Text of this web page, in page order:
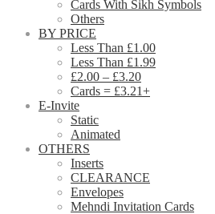
Cards With Sikh Symbols
Others
BY PRICE
Less Than £1.00
Less Than £1.99
£2.00 – £3.20
Cards = £3.21+
E-Invite
Static
Animated
OTHERS
Inserts
CLEARANCE
Envelopes
Mehndi Invitation Cards